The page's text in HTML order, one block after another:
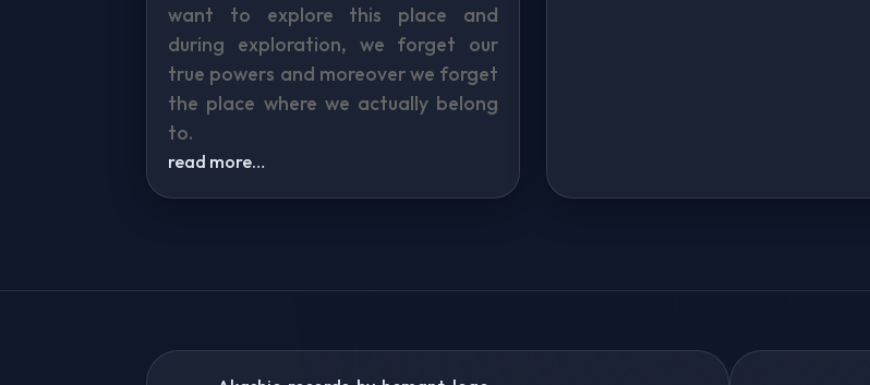
want to explore this place and
during exploration, we forget our
true powers and moreover we forget
the place where we actually belong
to.
read more…